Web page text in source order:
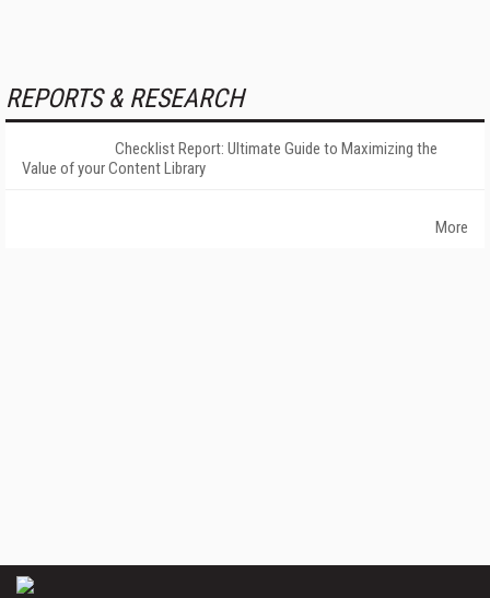
REPORTS & RESEARCH
Checklist Report: Ultimate Guide to Maximizing the
Value of your Content Library
More